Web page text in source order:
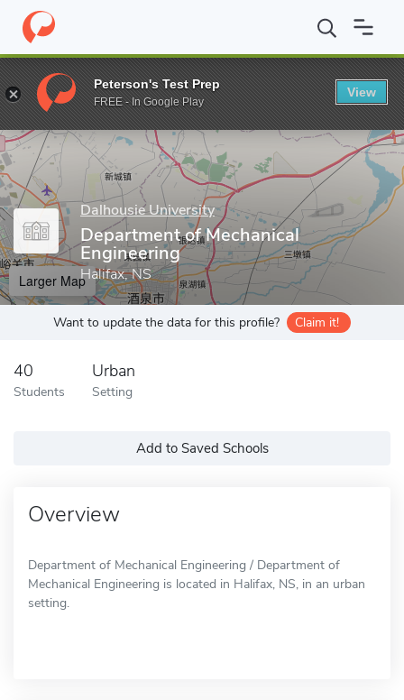
Home Grad Schools Dalhousie University Faculty of
Enter a keyword
Dalhousie University
Department of Mechanical
Engineering
Halifax, NS
Larger Map
Want to update the data for this profile? Claim it!
40
Students
Urban
Setting
Add to Saved Schools
Overview
Department of Mechanical Engineering / Department of
Mechanical Engineering is located in Halifax, NS, in an urban
setting.
Peterson's Test Prep
FREE - In Google Play
View